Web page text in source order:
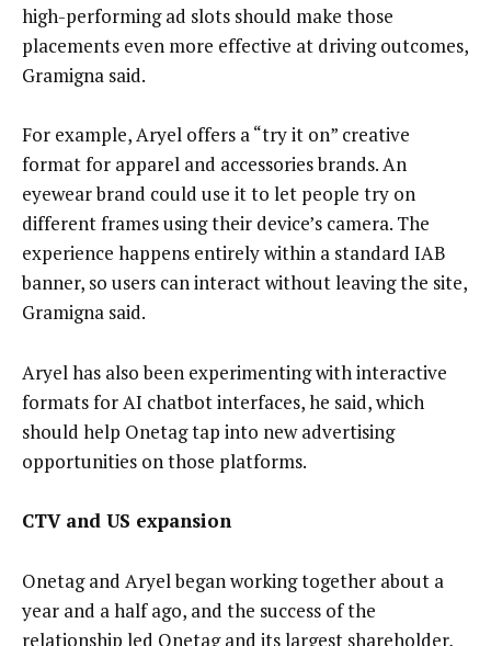
high-performing ad slots should make those
placements even more effective at driving outcomes,
Gramigna said.
For example, Aryel offers a “try it on” creative
format for apparel and accessories brands. An
eyewear brand could use it to let people try on
different frames using their device’s camera. The
experience happens entirely within a standard IAB
banner, so users can interact without leaving the site,
Gramigna said.
Aryel has also been experimenting with interactive
formats for AI chatbot interfaces, he said, which
should help Onetag tap into new advertising
opportunities on those platforms.
CTV and US expansion
Onetag and Aryel began working together about a
year and a half ago, and the success of the
relationship led Onetag and its largest shareholder,